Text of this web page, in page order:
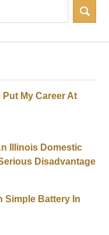
My Career At
Illinois Domestic
Disadvantage
Simple Battery In